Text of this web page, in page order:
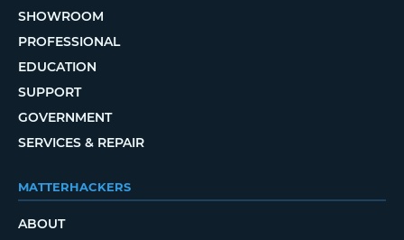
SHOWROOM
PROFESSIONAL
EDUCATION
SUPPORT
GOVERNMENT
SERVICES & REPAIR
MATTERHACKERS
ABOUT